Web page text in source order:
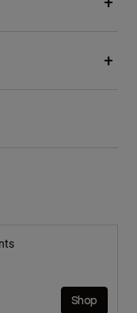
from
to Shop